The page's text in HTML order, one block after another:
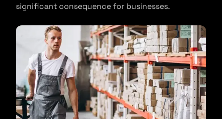
significant consequence for businesses.